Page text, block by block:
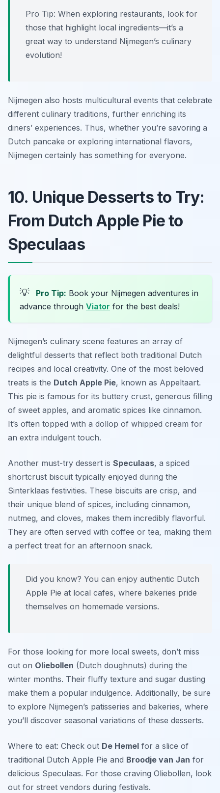
Pro Tip: When exploring restaurants, look for
those that highlight local ingredients—it’s a
great way to understand Nijmegen’s culinary
evolution!
Nijmegen also hosts multicultural events that celebrate
different culinary traditions, further enriching its
diners’ experiences. Thus, whether you’re savoring a
Dutch pancake or exploring international flavors,
Nijmegen certainly has something for everyone.
10. Unique Desserts to Try:
From Dutch Apple Pie to
Speculaas
💡 Pro Tip: Book your Nijmegen adventures in
advance through Viator for the best deals!
Nijmegen’s culinary scene features an array of
delightful desserts that reflect both traditional Dutch
recipes and local creativity. One of the most beloved
treats is the Dutch Apple Pie, known as Appeltaart.
This pie is famous for its buttery crust, generous filling
of sweet apples, and aromatic spices like cinnamon.
It’s often topped with a dollop of whipped cream for
an extra indulgent touch.
Another must-try dessert is Speculaas, a spiced
shortcrust biscuit typically enjoyed during the
Sinterklaas festivities. These biscuits are crisp, and
their unique blend of spices, including cinnamon,
nutmeg, and cloves, makes them incredibly flavorful.
They are often served with coffee or tea, making them
a perfect treat for an afternoon snack.
Did you know? You can enjoy authentic Dutch
Apple Pie at local cafes, where bakeries pride
themselves on homemade versions.
For those looking for more local sweets, don’t miss
out on Oliebollen (Dutch doughnuts) during the
winter months. Their fluffy texture and sugar dusting
make them a popular indulgence. Additionally, be sure
to explore Nijmegen’s patisseries and bakeries, where
you’ll discover seasonal variations of these desserts.
Where to eat: Check out De Hemel for a slice of
traditional Dutch Apple Pie and Broodje van Jan for
delicious Speculaas. For those craving Oliebollen, look
out for street vendors during festivals.